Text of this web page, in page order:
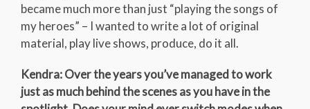
became much more than just “playing the songs of
my heroes” – I wanted to write a lot of original
material, play live shows, produce, do it all.
Kendra: Over the years you’ve managed to work
just as much behind the scenes as you have in the